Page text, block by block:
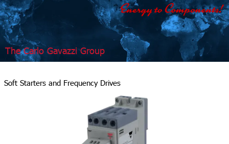
The Carlo Gavazzi Group
Soft Starters and Frequency Drives